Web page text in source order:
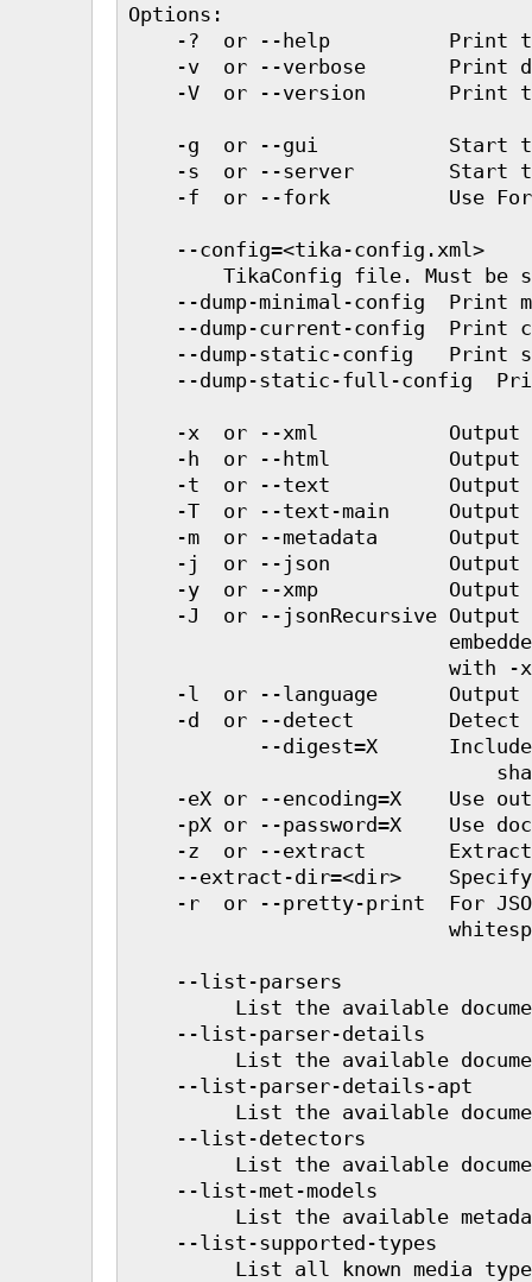
Options:
-?  or --help          Print
-v  or --verbose       Print
-V  or --version       Print
-g  or --gui           Start
-s  or --server        Start
-f  or --fork          Use
    --config=<tika-config.xml>
TikaConfig file. Must be
--dump-minimal-config  Print
--dump-current-config  Print
--dump-static-config   Print
--dump-static-full-config
-x  or --xml           Output
-h  or --html          Output
-t  or --text          Output
-T  or --text-main
-m  or --metadata      Output
-j  or --json          Output
-y  or --xmp           Output
-J  or --jsonRecursive
with
-l  or --language      Output
-d  or --detect        Detect
--digest=X
-eX or --encoding=X    Use
-pX or --password=X    Use
-z  or --extract
--extract-dir=<dir>
-r  or --pretty-print  For
    --list-parsers
List the available
    --list-parser-details
List the available
    --list-parser-details-apt
List the available
    --list-detectors
List the available
    --list-met-models
List the available
    --list-supported-types
List all known media